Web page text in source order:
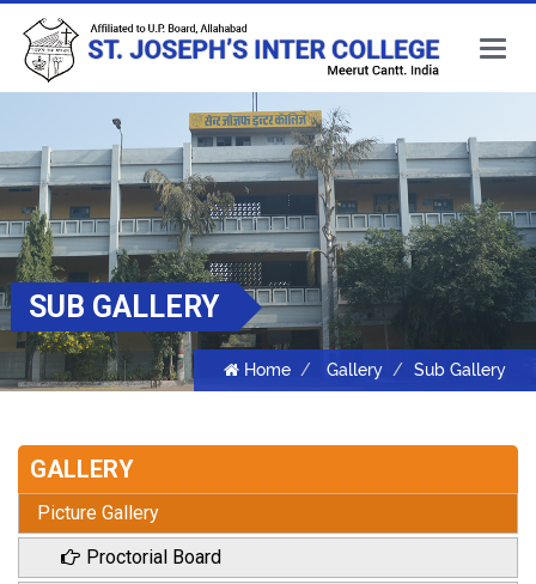
Main
Menu
SUB GALLERY
Home Gallery Sub Gallery
GALLERY
Picture Gallery
Proctorial Board